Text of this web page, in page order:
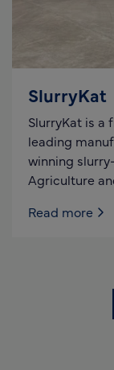
SlurryKat
SlurryKat is a
leading
winning
Agriculture
Read more